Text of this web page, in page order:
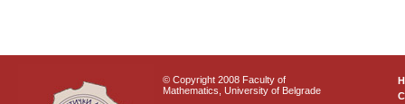
© Copyright 2008 Faculty of
Mathematics, University of Belgrade